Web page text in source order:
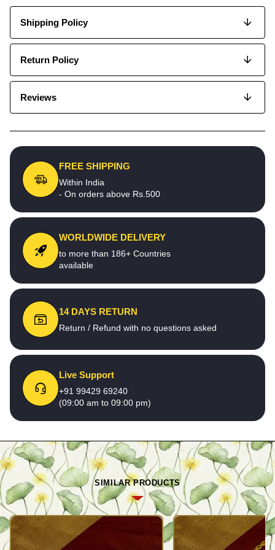
Shipping Policy
Return Policy
Reviews
FREE SHIPPING
Within India
- On orders above Rs.500
WORLDWIDE DELIVERY
to more than 186+ Countries
available
14 DAYS RETURN
Return / Refund with no questions asked
Live Support
+91 99429 69240
(09:00 am to 09:00 pm)
SIMILAR PRODUCTS